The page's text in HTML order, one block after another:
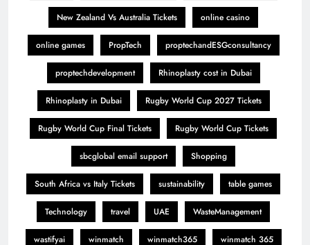
New Zealand Vs Australia Tickets online casino
online games PropTech proptechandESGconsultancy
proptechdevelopment Rhinoplasty cost in Dubai
Rhinoplasty in Dubai Rugby World Cup 2027 Tickets
Rugby World Cup Final Tickets Rugby World Cup Tickets
sbcglobal email support Shopping
South Africa vs Italy Tickets sustainability table games
Technology travel UAE WasteManagement
wastifyai winmatch winmatch365 winmatch 365